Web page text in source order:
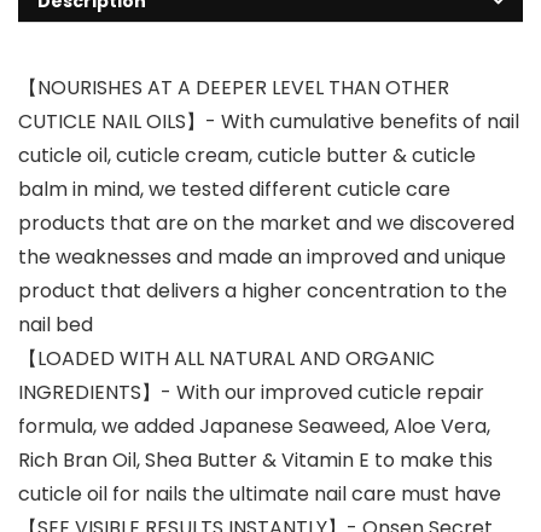
【NOURISHES AT A DEEPER LEVEL THAN OTHER
CUTICLE NAIL OILS】- With cumulative benefits of nail
cuticle oil, cuticle cream, cuticle butter & cuticle
balm in mind, we tested different cuticle care
products that are on the market and we discovered
the weaknesses and made an improved and unique
product that delivers a higher concentration to the
nail bed
【LOADED WITH ALL NATURAL AND ORGANIC
INGREDIENTS】- With our improved cuticle repair
formula, we added Japanese Seaweed, Aloe Vera,
Rich Bran Oil, Shea Butter & Vitamin E to make this
cuticle oil for nails the ultimate nail care must have